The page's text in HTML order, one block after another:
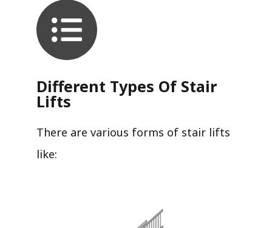
Different Types Of Stair
Lifts
There are various forms of stair lifts
like: